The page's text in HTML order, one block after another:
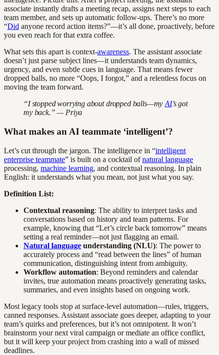
associate instantly drafts a meeting recap, assigns next steps to each
team member, and sets up automatic follow-ups. There’s no more
“Did anyone record action items?”—it’s all done, proactively, before
you even reach for that extra coffee.
What sets this apart is context-awareness. The assistant associate
doesn’t just parse subject lines—it understands team dynamics,
urgency, and even subtle cues in language. That means fewer
dropped balls, no more “Oops, I forgot,” and a relentless focus on
moving the team forward.
“I stopped worrying about dropped balls—myAI’s got
my back.” — Priya
What makes an AI teammate ‘intelligent’?
Let’s cut through the jargon. The intelligence in “intelligent
enterprise teammate” is built on a cocktail ofnatural language
processing, machine learning, and contextual reasoning. In plain
English: it understands what you mean, not just what you say.
Definition List:
Contextual reasoning: The ability to interpret tasks and
conversations based on history and team patterns. For
example, knowing that “Let’s circle back tomorrow” means
setting a real reminder—not just flagging an email.
Natural language understanding (NLU): The power to
accurately process and “read between the lines” of human
communication, distinguishing intent from ambiguity.
Workflow automation: Beyond reminders and calendar
invites, true automation means proactively generating tasks,
summaries, and even insights based on ongoing work.
Most legacy tools stop at surface-level automation—rules, triggers,
canned responses. Assistant associate goes deeper, adapting to your
team’s quirks and preferences, but it’s not omnipotent. It won’t
brainstorm your next viral campaign or mediate an office conflict,
but it will keep your project from crashing into a wall of missed
deadlines.